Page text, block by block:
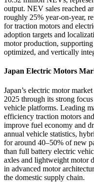
output. NEV sales reached
roughly 25% year-on-year,
for traction motors and
adoption targets and
motor production,
optimized, and vertically
Japan Electric Motors
Japan’s electric motor
2025 through its strong
vehicle platforms. Leading
efficiency traction motors
improve fuel economy and
annual vehicle statistics,
for around 40–50% of new
than full battery electric
axles and lightweight motor
in advanced motor
the domestic supply chain.